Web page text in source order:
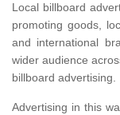
Local billboard
promoting goods,
and international
wider audience
billboard advertising.
Advertising in this